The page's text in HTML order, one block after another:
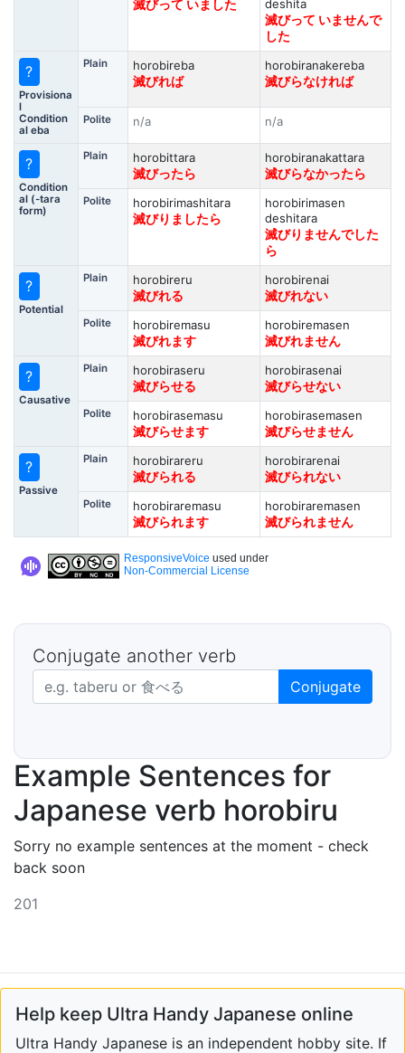
滅びって いました
deshita
滅びって いませんで
した
?
Provisiona
l
Condition
al eba
Plain
horobireba
滅びれば
horobiranakereba
滅びらなければ
Polite n/a n/a
?
Condition
al (-tara
form)
Plain
horobittara
滅びったら
horobiranakattara
滅びらなかったら
Polite
horobirimashitara
滅びりましたら
horobirimasen
deshitara
滅びりませんでした
ら
?
Potential
Plain
horobireru
滅びれる
horobirenai
滅びれない
Polite
horobiremasu
滅びれます
horobiremasen
滅びれません
?
Causative
Plain
horobiraseru
滅びらせる
horobirasenai
滅びらせない
Polite
horobirasemasu
滅びらせます
horobirasemasen
滅びらせません
?
Passive
Plain
horobirareru
滅びられる
horobirarenai
滅びられない
Polite
horobiraremasu
滅びられます
horobiraremasen
滅びられません
ResponsiveVoice used under
Non-Commercial License
Conjugate another verb
Japanese verb in dictionary form Conjugate
Example Sentences for
Japanese verb horobiru
Sorry no example sentences at the moment - check
back soon
201
Help keep Ultra Handy Japanese online
Ultra Handy Japanese is an independent hobby site. If